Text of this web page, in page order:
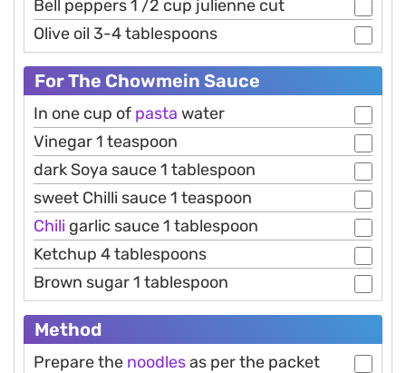
Bell peppers 1 /2 cup julienne cut
Olive oil 3-4 tablespoons
For The Chowmein Sauce
In one cup of pasta water
Vinegar 1 teaspoon
dark Soya sauce 1 tablespoon
sweet Chilli sauce 1 teaspoon
Chili garlic sauce 1 tablespoon
Ketchup 4 tablespoons
Brown sugar 1 tablespoon
Method
Prepare the noodlesas per the packet